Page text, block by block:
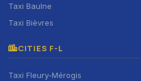
Taxi Baulne
Taxi Bièvres
CITIES F-L
Taxi Fleury-Mérogis